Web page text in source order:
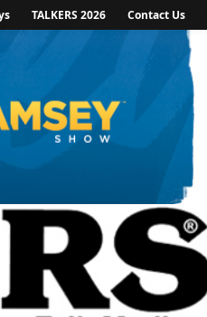
TALKERS 2026 Contact Us